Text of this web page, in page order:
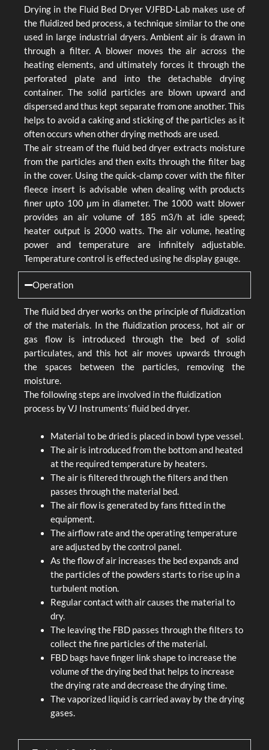
Drying in the Fluid Bed Dryer VJFBD-Lab makes use of
the fluidized bed process, a technique similar to the one
used in large industrial dryers. Ambient air is drawn in
through a filter. A blower moves the air across the
heating elements, and ultimately forces it through the
perforated plate and into the detachable drying
container. The solid particles are blown upward and
dispersed and thus kept separate from one another. This
helps to avoid a caking and sticking of the particles as it
often occurs when other drying methods are used.
The air stream of the fluid bed dryer extracts moisture
from the particles and then exits through the filter bag
in the cover. Using the quick-clamp cover with the filter
fleece insert is advisable when dealing with products
finer upto 100 μm in diameter. The 1000 watt blower
provides an air volume of 185 m3/h at idle speed;
heater output is 2000 watts. The air volume, heating
power and temperature are infinitely adjustable.
Temperature control is effected using he display gauge.
Operation
The fluid bed dryer works on the principle of fluidization
of the materials. In the fluidization process, hot air or
gas flow is introduced through the bed of solid
particulates, and this hot air moves upwards through
the spaces between the particles, removing the
moisture.
The following steps are involved in the fluidization
process by VJ Instruments’ fluid bed dryer.
Material to be dried is placed in bowl type vessel.
The air is introduced from the bottom and heated
at the required temperature by heaters.
The air is filtered through the filters and then
passes through the material bed.
The air flow is generated by fans fitted in the
equipment.
The airflow rate and the operating temperature
are adjusted by the control panel.
As the flow of air increases the bed expands and
the particles of the powders starts to rise up in a
turbulent motion.
Regular contact with air causes the material to
dry.
The leaving the FBD passes through the filters to
collect the fine particles of the material.
FBD bags have finger link shape to increase the
volume of the drying bed that helps to increase
the drying rate and decrease the drying time.
The vaporized liquid is carried away by the drying
gases.